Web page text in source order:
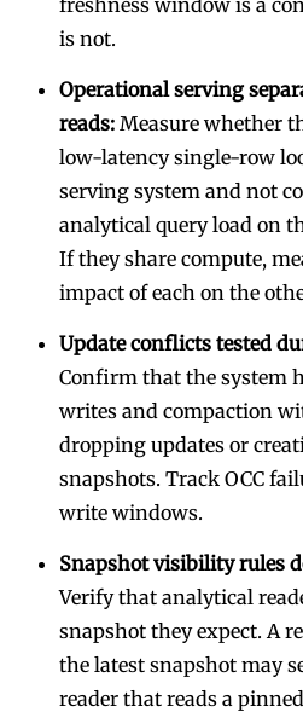
is not.
Operational serving
reads: Measure whether
low-latency single-row
serving system and not
analytical query load on
If they share compute,
impact of each on the
Update conflicts tested
Confirm that the system
writes and compaction
dropping updates or
snapshots. Track OCC
write windows.
Snapshot visibility rules
Verify that analytical
snapshot they expect. A
the latest snapshot may
reader that reads a